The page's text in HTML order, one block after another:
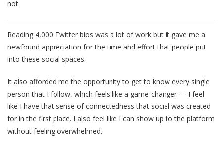
not.
Reading 4,000 Twitter bios was a lot of work but it gave me a
newfound appreciation for the time and effort that people put
into these social spaces.
It also afforded me the opportunity to get to know every single
person that I follow, which feels like a game-changer — I feel
like I have that sense of connectedness that social was created
for in the first place. I also feel like I can show up to the platform
without feeling overwhelmed.